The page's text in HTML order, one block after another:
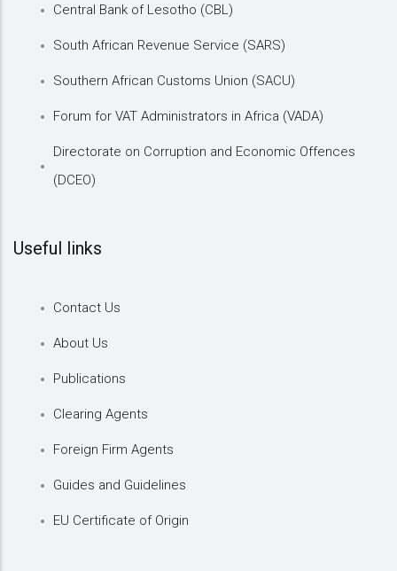
Central Bank of Lesotho (CBL)
South African Revenue Service (SARS)
Southern African Customs Union (SACU)
Forum for VAT Administrators in Africa (VADA)
Directorate on Corruption and Economic Offences
(DCEO)
Useful links
Contact Us
About Us
Publications
Clearing Agents
Foreign Firm Agents
Guides and Guidelines
EU Certificate of Origin